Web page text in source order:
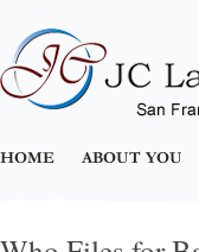
HOME ABOUT YOU